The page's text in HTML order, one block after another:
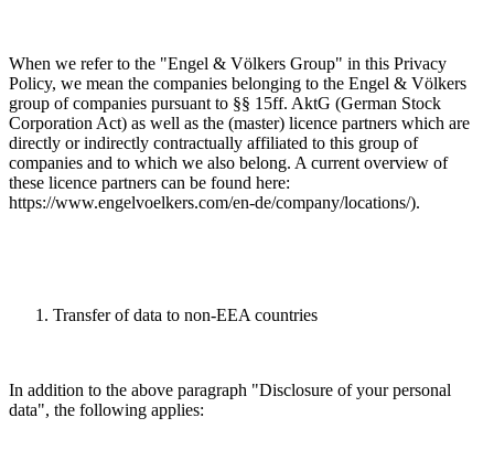
When we refer to the "Engel & Völkers Group" in this Privacy
Policy, we mean the companies belonging to the Engel & Völkers
group of companies pursuant to §§ 15ff. AktG (German Stock
Corporation Act) as well as the (master) licence partners which are
directly or indirectly contractually affiliated to this group of
companies and to which we also belong. A current overview of
these licence partners can be found here:
https://www.engelvoelkers.com/en-de/company/locations/).
Transfer of data to non-EEA countries
In addition to the above paragraph "Disclosure of your personal
data", the following applies: